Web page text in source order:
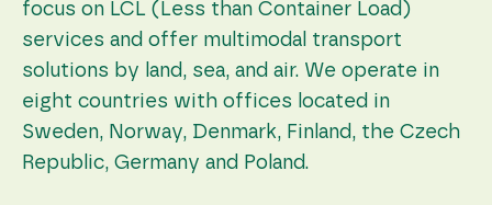
focus on LCL (Less than Container Load)
services and offer multimodal transport
solutions by land, sea, and air. We operate in
eight countries with offices located in
Sweden, Norway, Denmark, Finland, the Czech
Republic, Germany and Poland.
interests
and
behavior as
you visit our
site, you
increase the
chance of
seeing
personalized